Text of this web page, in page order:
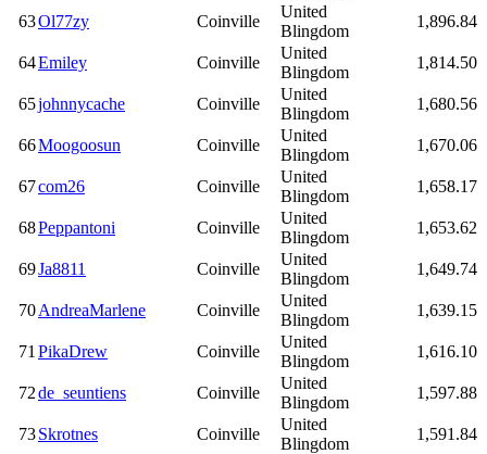
63Ol77zy Coinville
United
Blingdom
1,896.84
64Emiley Coinville
United
Blingdom
1,814.50
65johnnycache Coinville
United
Blingdom
1,680.56
66Moogoosun Coinville
United
Blingdom
1,670.06
67com26 Coinville
United
Blingdom
1,658.17
68Peppantoni Coinville
United
Blingdom
1,653.62
69Ja8811 Coinville
United
Blingdom
1,649.74
70AndreaMarlene Coinville
United
Blingdom
1,639.15
71 PikaDrew Coinville
United
Blingdom
1,616.10
72de_seuntiens Coinville
United
Blingdom
1,597.88
73Skrotnes Coinville
United
Blingdom
1,591.84